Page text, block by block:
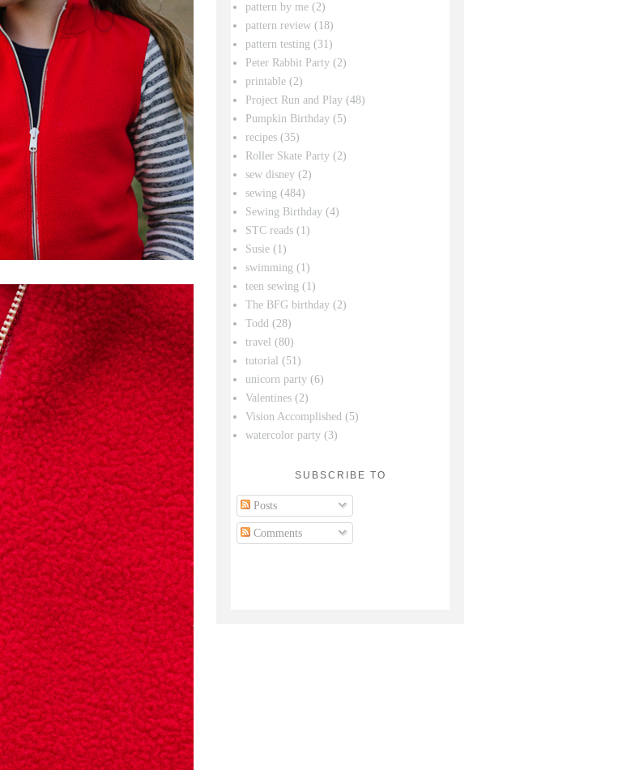
pattern by me (2)
pattern review (18)
pattern testing (31)
Peter Rabbit Party (2)
printable (2)
Project Run and Play (48)
Pumpkin Birthday (5)
recipes (35)
Roller Skate Party (2)
sew disney (2)
sewing (484)
Sewing Birthday (4)
STC reads (1)
Susie (1)
swimming (1)
teen sewing (1)
The BFG birthday (2)
Todd (28)
travel (80)
tutorial (51)
unicorn party (6)
Valentines (2)
Vision Accomplished (5)
watercolor party (3)
SUBSCRIBE TO
Posts
Comments